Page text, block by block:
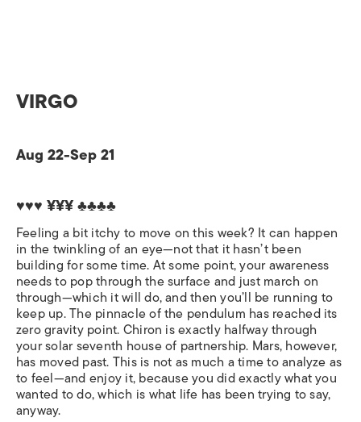
VIRGO
Aug 22-Sep 21
♥♥♥ ¥¥¥ ♣♣♣♣
Feeling a bit itchy to move on this week? It can happen
in the twinkling of an eye—not that it hasn’t been
building for some time. At some point, your awareness
needs to pop through the surface and just march on
through—which it will do, and then you’ll be running to
keep up. The pinnacle of the pendulum has reached its
zero gravity point. Chiron is exactly halfway through
your solar seventh house of partnership. Mars, however,
has moved past. This is not as much a time to analyze as
to feel—and enjoy it, because you did exactly what you
wanted to do, which is what life has been trying to say,
anyway.